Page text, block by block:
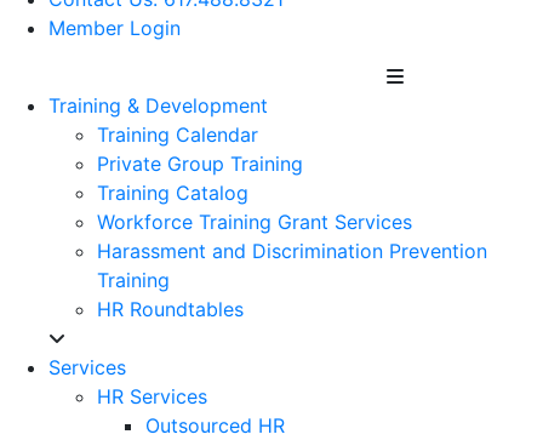
Member Login
Training & Development
Training Calendar
Private Group Training
Training Catalog
Workforce Training Grant Services
Harassment and Discrimination Prevention
Training
HR Roundtables
Services
HR Services
Outsourced HR